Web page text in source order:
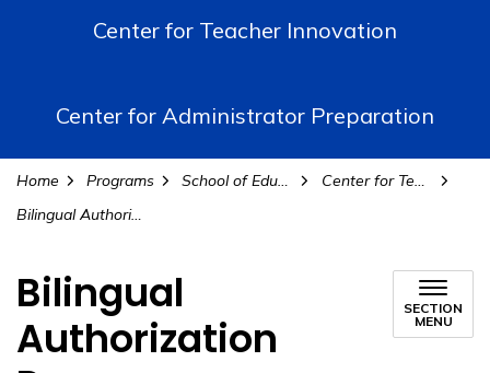
Center for Teacher Innovation
Center for Administrator Preparation
Home Programs School of Education
Center for Teacher Preparation
Bilingual Authorization Program
Bilingual
Authorization
SECTION
MENU